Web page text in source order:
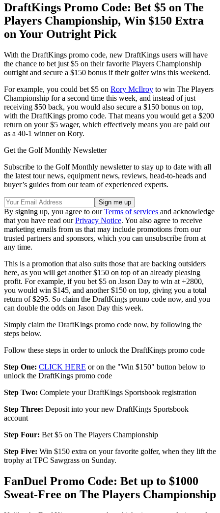
DraftKings Promo Code: Bet $5 on The
Players Championship, Win $150 Extra
on Your Outright Pick
With the DraftKings promo code, new DraftKings users will have
the chance to bet just $5 on their favorite Players Championship
outright and secure a $150 bonus if their golfer wins this weekend.
For example, you could bet $5 on Rory McIlroy to win The Players
Championship for a second time this week, and instead of just
receiving $50 back, you would also secure a $150 bonus on top,
with the DraftKings promo code. That means you would get a $200
return on your $5 wager, which effectively means you are paid out
as a 40-1 winner on Rory.
Get the Golf Monthly Newsletter
Subscribe to the Golf Monthly newsletter to stay up to date with all
the latest tour news, equipment news, reviews, head-to-heads and
buyer’s guides from our team of experienced experts.
By signing up, you agree to ourTerms of services and acknowledge
that you have read ourPrivacy Notice. You also agree to receive
marketing emails from us that may include promotions from our
trusted partners and sponsors, which you can unsubscribe from at
any time.
This is a promotion that also suits those that are backing outsiders
here, as you will get another $150 on top of an already pleasing
profit. For example, if you bet $5 on Jason Day to win at +2800,
you would win $145, and another $150 on top, giving you a total
return of $295. So claim the DraftKings promo code now, and you
can double the odds on Jason Day this week.
Simply claim the DraftKings promo code now, by following the
steps below.
Follow these steps in order to unlock the DraftKings promo code
Step One: CLICK HERE or on the "Win $150" button below to
unlock the DraftKings promo code
Step Two: Complete your DraftKings Sportsbook registration
Step Three: Deposit into your new DraftKings Sportsbook
account
Step Four: Bet $5 on The Players Championship
Step Five: Win $150 extra on your favorite golfer, when they lift the
trophy at TPC Sawgrass on Sunday.
FanDuel Promo Code: Bet up to $1000
Sweat-Free on The Players Championship